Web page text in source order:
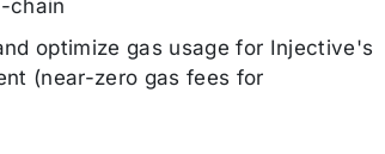
chain
optimize gas usage for Injective's
(near-zero gas fees for